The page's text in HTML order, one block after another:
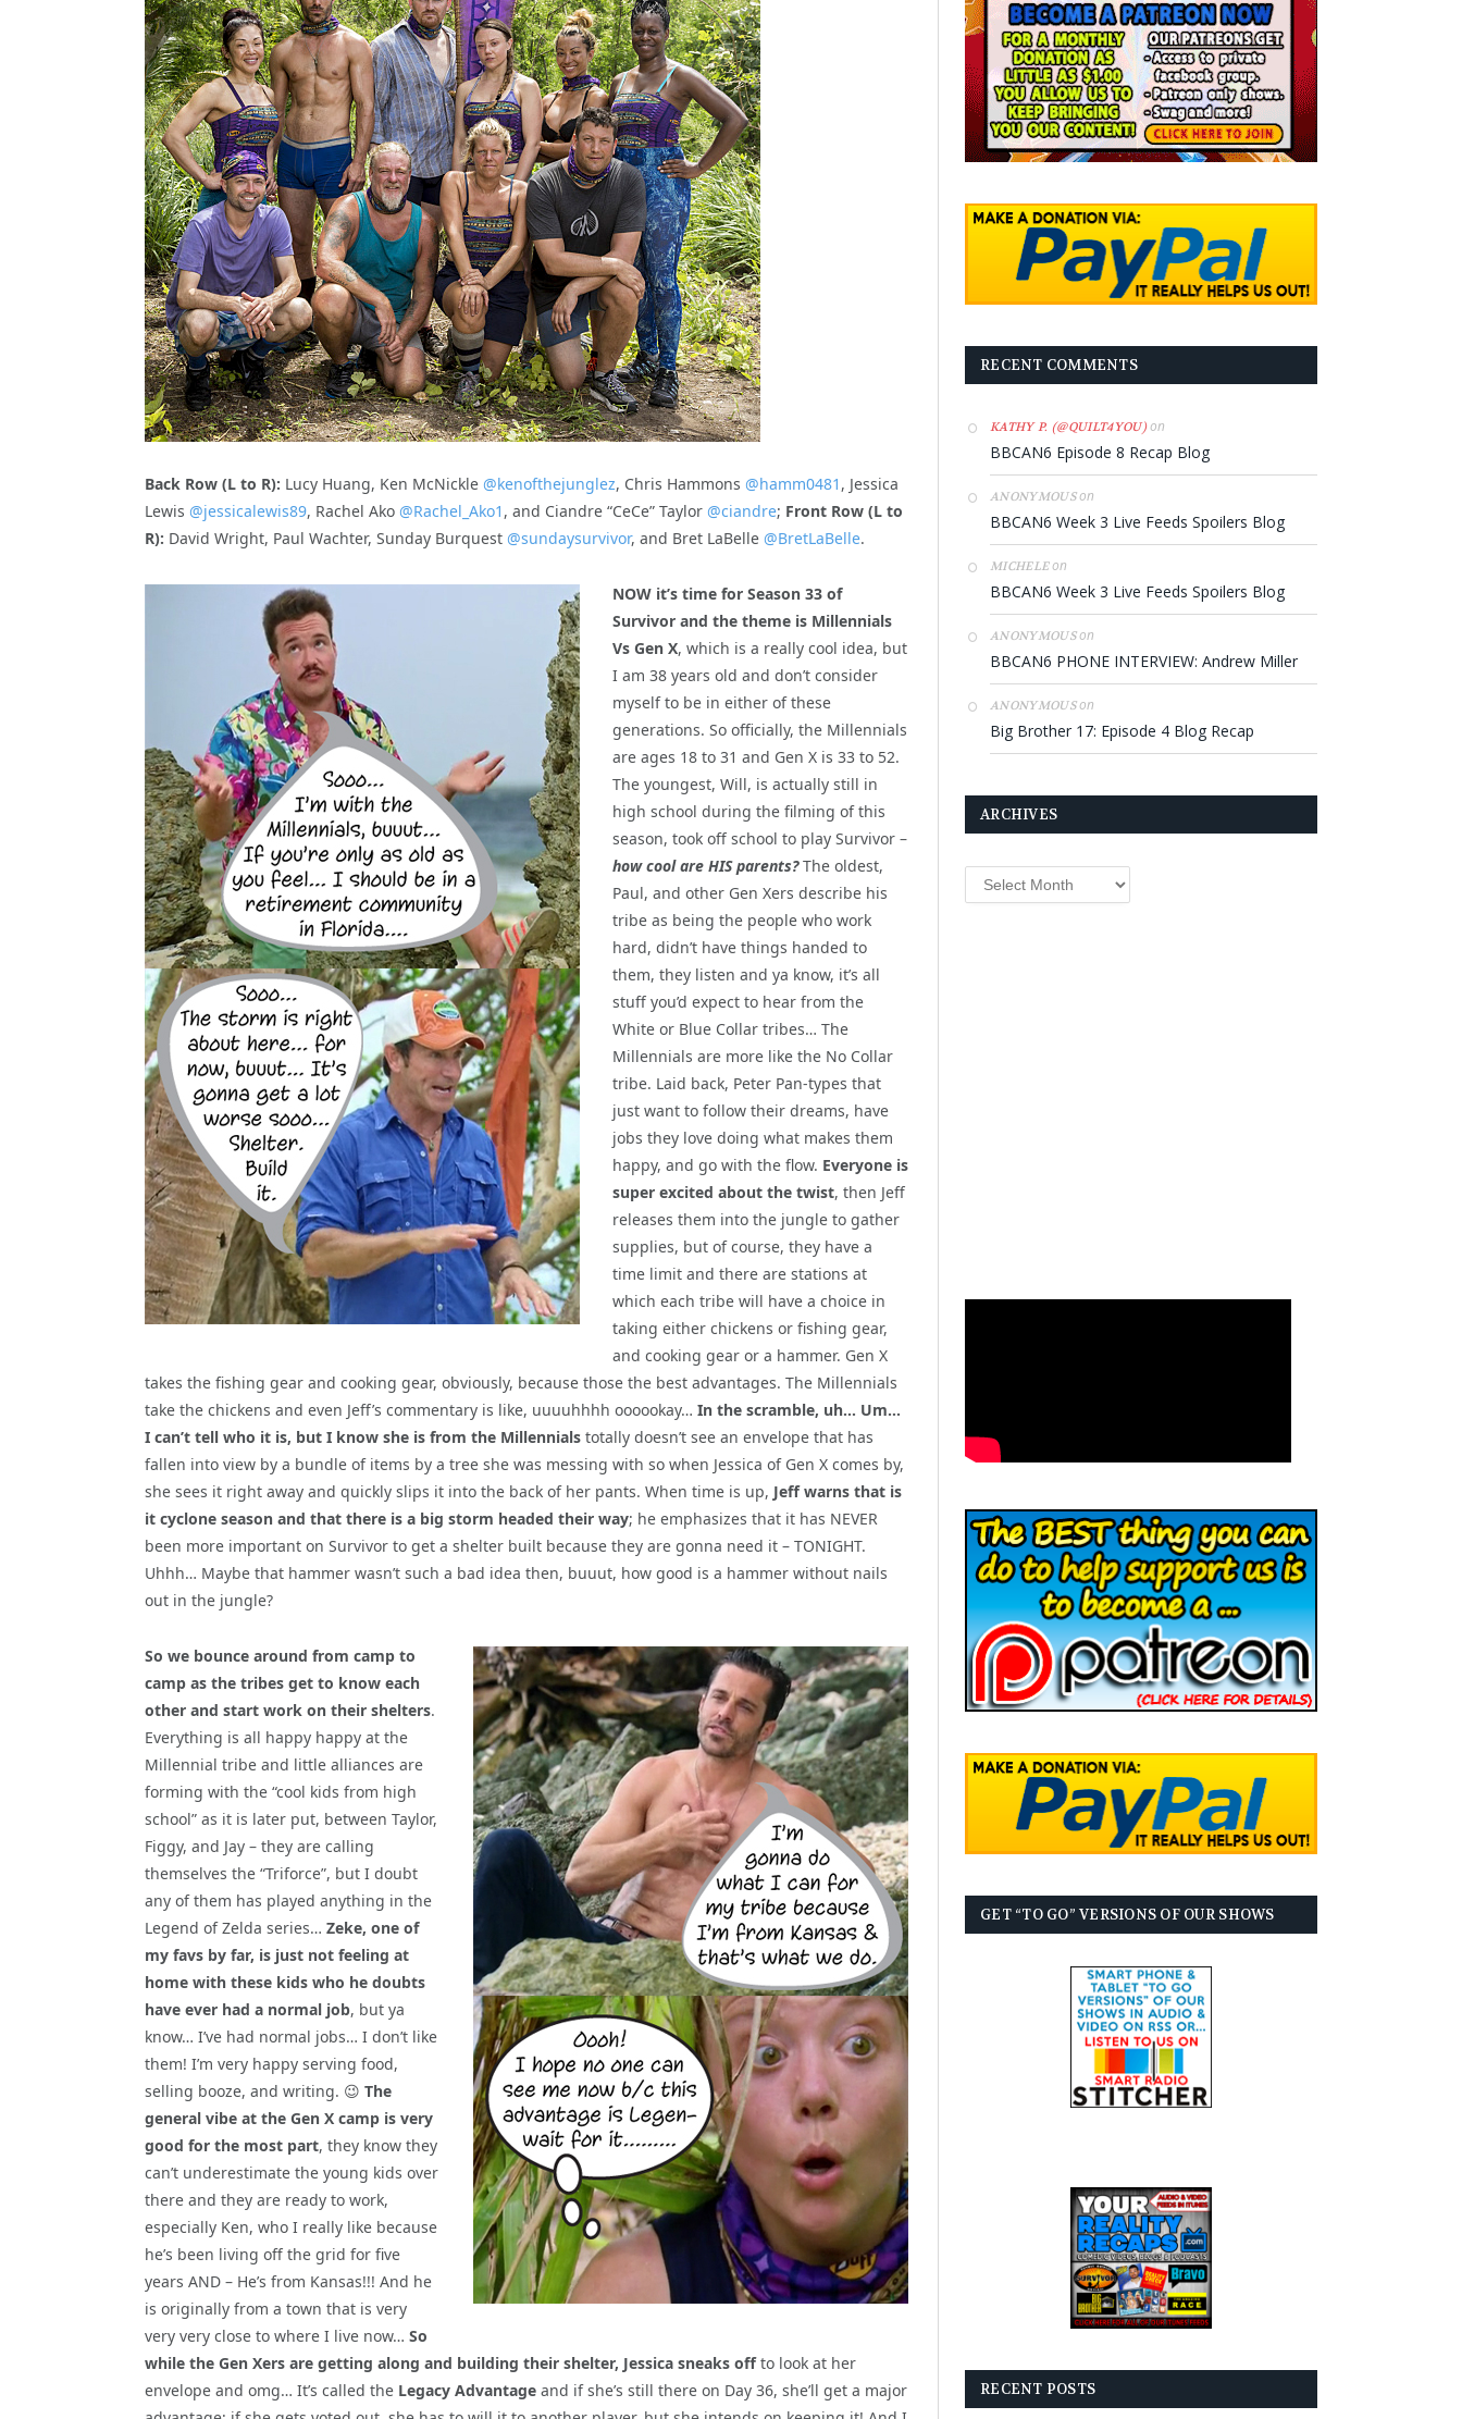
Back Row (L to R): Lucy Huang, Ken McNickle @kenofthejunglez, Chris Hammons @hamm0481 , Jessica
Lewis @jessicalewis89, Rachel Ako @Rachel_Ako1 , and Ciandre “CeCe” Taylor @ciandre; Front Row (L to
R): David Wright, Paul Wachter, Sunday Burquest @sundaysurvivor, and Bret LaBelle @BretLaBelle.
NOW it’s time for Season 33 of
Survivor and the theme is Millennials
Vs Gen X, which is a really cool idea, but
I am 38 years old and don’t consider
myself to be in either of these
generations. So officially, the Millennials
are ages 18 to 31 and Gen X is 33 to 52.
The youngest, Will, is actually still in
high school during the filming of this
season, took off school to play Survivor –
how cool are HIS parents?The oldest,
Paul, and other Gen Xers describe his
tribe as being the people who work
hard, didn’t have things handed to
them, they listen and ya know, it’s all
stuff you’d expect to hear from the
White or Blue Collar tribes… The
Millennials are more like the No Collar
tribe. Laid back, Peter Pan-types that
just want to follow their dreams, have
jobs they love doing what makes them
happy, and go with the flow. Everyone is
super excited about the twist, then Jeff
releases them into the jungle to gather
supplies, but of course, they have a
time limit and there are stations at
which each tribe will have a choice in
taking either chickens or fishing gear,
and cooking gear or a hammer. Gen X
takes the fishing gear and cooking gear, obviously, because those the best advantages. The Millennials
take the chickens and even Jeff’s commentary is like, uuuuhhhh oooookay… In the scramble, uh… Um…
I can’t tell who it is, but I know she is from the Millennials totally doesn’t see an envelope that has
fallen into view by a bundle of items by a tree she was messing with so when Jessica of Gen X comes by,
she sees it right away and quickly slips it into the back of her pants. When time is up, Jeff warns that is
it cyclone season and that there is a big storm headed their way; he emphasizes that it has NEVER
been more important on Survivor to get a shelter built because they are gonna need it – TONIGHT.
Uhhh… Maybe that hammer wasn’t such a bad idea then, buuut, how good is a hammer without nails
out in the jungle?
So we bounce around from camp to
camp as the tribes get to know each
other and start work on their shelters.
Everything is all happy happy at the
Millennial tribe and little alliances are
forming with the “cool kids from high
school” as it is later put, between Taylor,
Figgy, and Jay – they are calling
themselves the “Triforce”, but I doubt
any of them has played anything in the
Legend of Zelda series… Zeke, one of
my favs by far, is just not feeling at
home with these kids who he doubts
have ever had a normal job, but ya
know… I’ve had normal jobs… I don’t like
them! I’m very happy serving food,
selling booze, and writing. 😉 The
general vibe at the Gen X camp is very
good for the most part, they know they
can’t underestimate the young kids over
there and they are ready to work,
especially Ken, who I really like because
he’s been living off the grid for five
years AND – He’s from Kansas!!! And he
is originally from a town that is very
very very close to where I live now… So
while the Gen Xers are getting along and building their shelter, Jessica sneaks offto look at her
envelope and omg… It’s called the Legacy Advantage and if she’s still there on Day 36, she’ll get a major
RECENT COMMENTS
KATHY P. (@QUILT4YOU)on
BBCAN6 Episode 8 Recap Blog
ANONYMOUSon
BBCAN6 Week 3 Live Feeds Spoilers Blog
MICHELEon
BBCAN6 Week 3 Live Feeds Spoilers Blog
ANONYMOUSon
BBCAN6 PHONE INTERVIEW: Andrew Miller
ANONYMOUSon
Big Brother 17: Episode 4 Blog Recap
ARCHIVES
GET “TO GO” VERSIONS OF OUR SHOWS
RECENT POSTS